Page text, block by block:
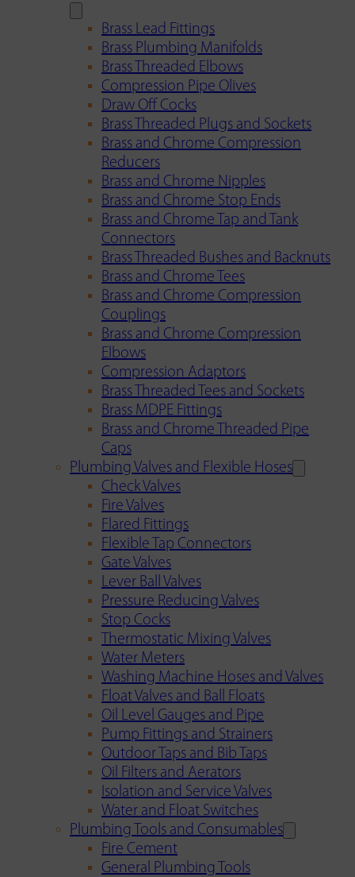
Brass Lead Fittings
Brass Plumbing Manifolds
Brass Threaded Elbows
Compression Pipe Olives
Draw Off Cocks
Brass Threaded Plugs and Sockets
Brass and Chrome Compression
Reducers
Brass and Chrome Nipples
Brass and Chrome Stop Ends
Brass and Chrome Tap and Tank
Connectors
Brass Threaded Bushes and Backnuts
Brass and Chrome Tees
Brass and Chrome Compression
Couplings
Brass and Chrome Compression
Elbows
Compression Adaptors
Brass Threaded Tees and Sockets
Brass MDPE Fittings
Brass and Chrome Threaded Pipe
Caps
Plumbing Valves and Flexible Hoses
Check Valves
Fire Valves
Flared Fittings
Flexible Tap Connectors
Gate Valves
Lever Ball Valves
Pressure Reducing Valves
Stop Cocks
Thermostatic Mixing Valves
Water Meters
Washing Machine Hoses and Valves
Float Valves and Ball Floats
Oil Level Gauges and Pipe
Pump Fittings and Strainers
Outdoor Taps and Bib Taps
Oil Filters and Aerators
Isolation and Service Valves
Water and Float Switches
Plumbing Tools and Consumables
Fire Cement
General Plumbing Tools